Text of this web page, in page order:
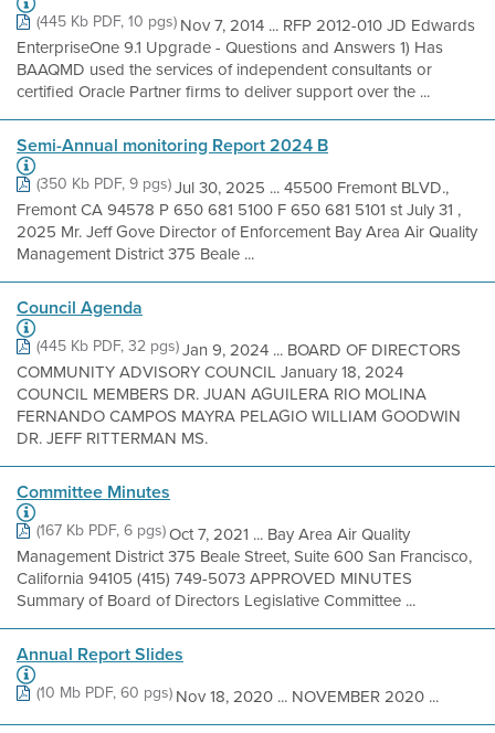
(445 Kb PDF, 10 pgs)Nov 7, 2014 ... RFP 2012-010 JD Edwards
EnterpriseOne 9.1 Upgrade - Questions and Answers 1) Has
BAAQMD used the services of independent consultants or
certified Oracle Partner firms to deliver support over the ...
Semi-Annual monitoring Report 2024 B
(350 Kb PDF, 9 pgs)Jul 30, 2025 ... 45500 Fremont BLVD.,
Fremont CA 94578 P 650 681 5100 F 650 681 5101 st July 31 ,
2025 Mr. Jeff Gove Director of Enforcement Bay Area Air Quality
Management District 375 Beale ...
Council Agenda
(445 Kb PDF, 32 pgs)Jan 9, 2024 ... BOARD OF DIRECTORS
COMMUNITY ADVISORY COUNCIL January 18, 2024
COUNCIL MEMBERS DR. JUAN AGUILERA RIO MOLINA
FERNANDO CAMPOS MAYRA PELAGIO WILLIAM GOODWIN
DR. JEFF RITTERMAN MS.
Committee Minutes
(167 Kb PDF, 6 pgs)Oct 7, 2021 ... Bay Area Air Quality
Management District 375 Beale Street, Suite 600 San Francisco,
California 94105 (415) 749-5073 APPROVED MINUTES
Summary of Board of Directors Legislative Committee ...
Annual Report Slides
(10 Mb PDF, 60 pgs)Nov 18, 2020 ... NOVEMBER 2020 ...